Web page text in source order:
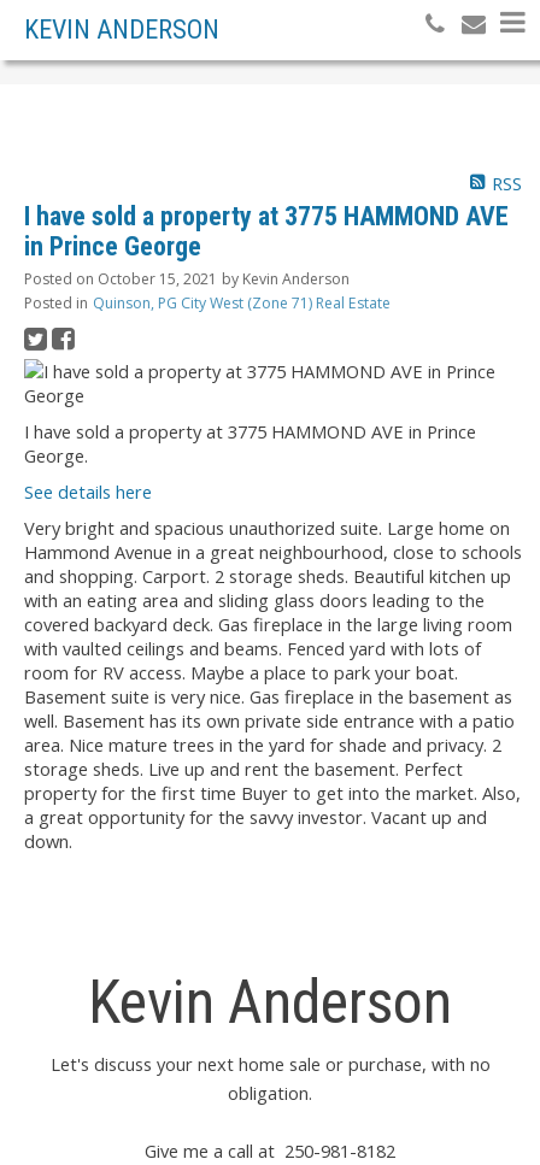
KEVIN ANDERSON
RSS
I have sold a property at 3775 HAMMOND AVE
in Prince George
Posted on October 15, 2021 by Kevin Anderson
Posted in Quinson, PG City West (Zone 71) Real Estate
I have sold a property at 3775 HAMMOND AVE in Prince
George.
See details here
Very bright and spacious unauthorized suite. Large home on
Hammond Avenue in a great neighbourhood, close to schools
and shopping. Carport. 2 storage sheds. Beautiful kitchen up
with an eating area and sliding glass doors leading to the
covered backyard deck. Gas fireplace in the large living room
with vaulted ceilings and beams. Fenced yard with lots of
room for RV access. Maybe a place to park your boat.
Basement suite is very nice. Gas fireplace in the basement as
well. Basement has its own private side entrance with a patio
area. Nice mature trees in the yard for shade and privacy. 2
storage sheds. Live up and rent the basement. Perfect
property for the first time Buyer to get into the market. Also,
a great opportunity for the savvy investor. Vacant up and
down.
Kevin Anderson
Let's discuss your next home sale or purchase, with no
obligation.
Give me a call at 250-981-8182